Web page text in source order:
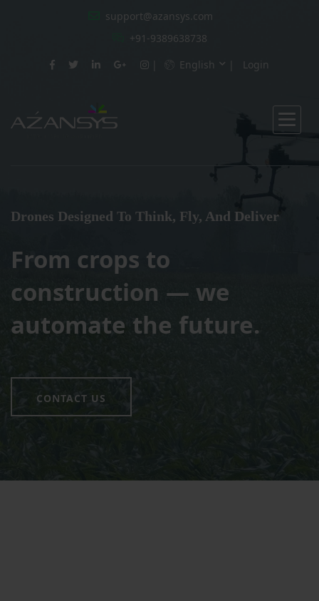
support@azansys.com
+91-9389638738
English
Login
Drones Designed To Think, Fly, And Deliver
From crops to
construction — we
automate the future.
CONTACT US